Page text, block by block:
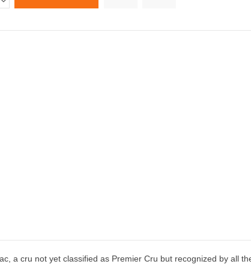
a cru not yet classified as Premier Cru but recognized by all